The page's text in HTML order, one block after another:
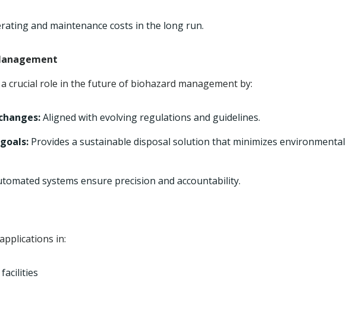
and maintenance costs in the long run.
crucial role in the future of biohazard management by:
Aligned with evolving regulations and guidelines.
Provides a sustainable disposal solution that minimizes environmental
systems ensure precision and accountability.
in: